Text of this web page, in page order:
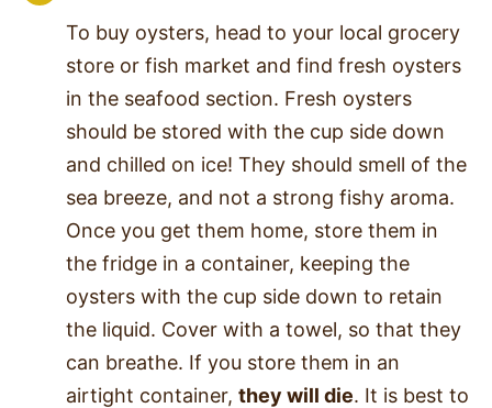
To buy oysters, head to your local grocery
store or fish market and find fresh oysters
in the seafood section. Fresh oysters
should be stored with the cup side down
and chilled on ice! They should smell of the
sea breeze, and not a strong fishy aroma.
Once you get them home, store them in
the fridge in a container, keeping the
oysters with the cup side down to retain
the liquid. Cover with a towel, so that they
can breathe. If you store them in an
airtight container, they will die. It is best to